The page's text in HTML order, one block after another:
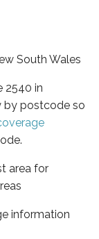
South Wales
2540 in
by postcode so
area for
information